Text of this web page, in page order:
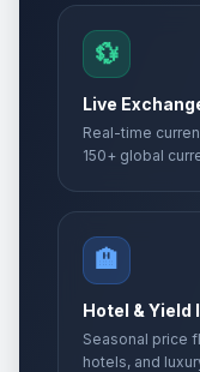
💱
Live
Real-time
150+ global
🏨
Hotel & Yield
Seasonal price
hotels, and